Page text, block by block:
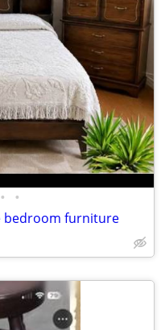
• •
bedroom furniture